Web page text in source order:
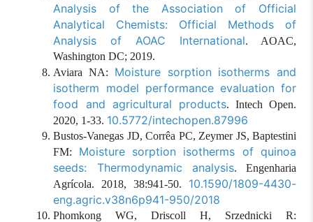
Analysis of the Association of Official
Analytical Chemists: Official Methods of
Analysis of AOAC International. AOAC,
Washington DC; 2019.
Aviara NA: Moisture sorption isotherms and
isotherm model performance evaluation for
food and agricultural products. Intech Open.
2020, 1-33. 10.5772/intechopen.87996
Bustos-Vanegas JD, Corrêa PC, Zeymer JS, Baptestini
FM: Moisture sorption isotherms of quinoa
seeds: Thermodynamic analysis. Engenharia
Agrícola. 2018, 38:941-50. 10.1590/1809-4430-
eng.agric.v38n6p941-950/2018
Phomkong WG, Driscoll H, Srzednicki R: